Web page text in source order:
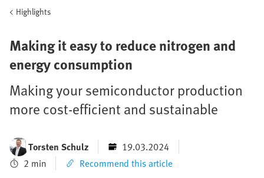
Highlights
Making it easy to reduce nitrogen and
energy consumption
Making your semiconductor production
more cost-efficient and sustainable
Torsten Schulz
19.03.2024
2 min
Recommend this article